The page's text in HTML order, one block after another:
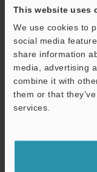
This website uses
We use cookies to
social media
share information
media, advertising
combine it with
them or that
services.
Business E-mail
Continue